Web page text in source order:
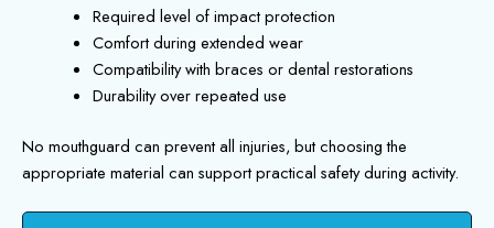
Required level of impact protection
Comfort during extended wear
Compatibility with braces or dental restorations
Durability over repeated use
No mouthguard can prevent all injuries, but choosing the
appropriate material can support practical safety during activity.